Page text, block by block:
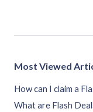
Most Viewed
How can I claim a
What are Flash